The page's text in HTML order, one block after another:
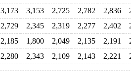
3,173 3,153 2,725 2,782 2,836
2,729 2,345 2,319 2,277 2,402
2,185 1,800 2,049 2,135 2,191
2,280 2,343 2,109 2,143 2,221